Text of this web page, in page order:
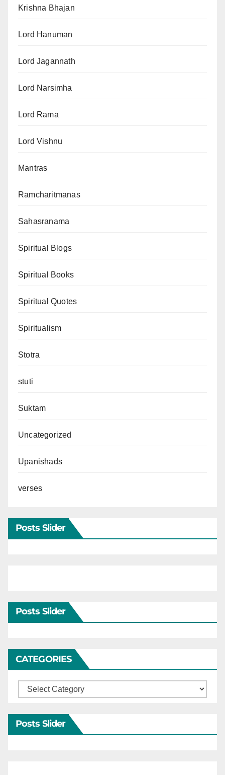
Krishna Bhajan
Lord Hanuman
Lord Jagannath
Lord Narsimha
Lord Rama
Lord Vishnu
Mantras
Ramcharitmanas
Sahasranama
Spiritual Blogs
Spiritual Books
Spiritual Quotes
Spiritualism
Stotra
stuti
Suktam
Uncategorized
Upanishads
verses
Posts Slider
Posts Slider
CATEGORIES
Categories
Posts Slider